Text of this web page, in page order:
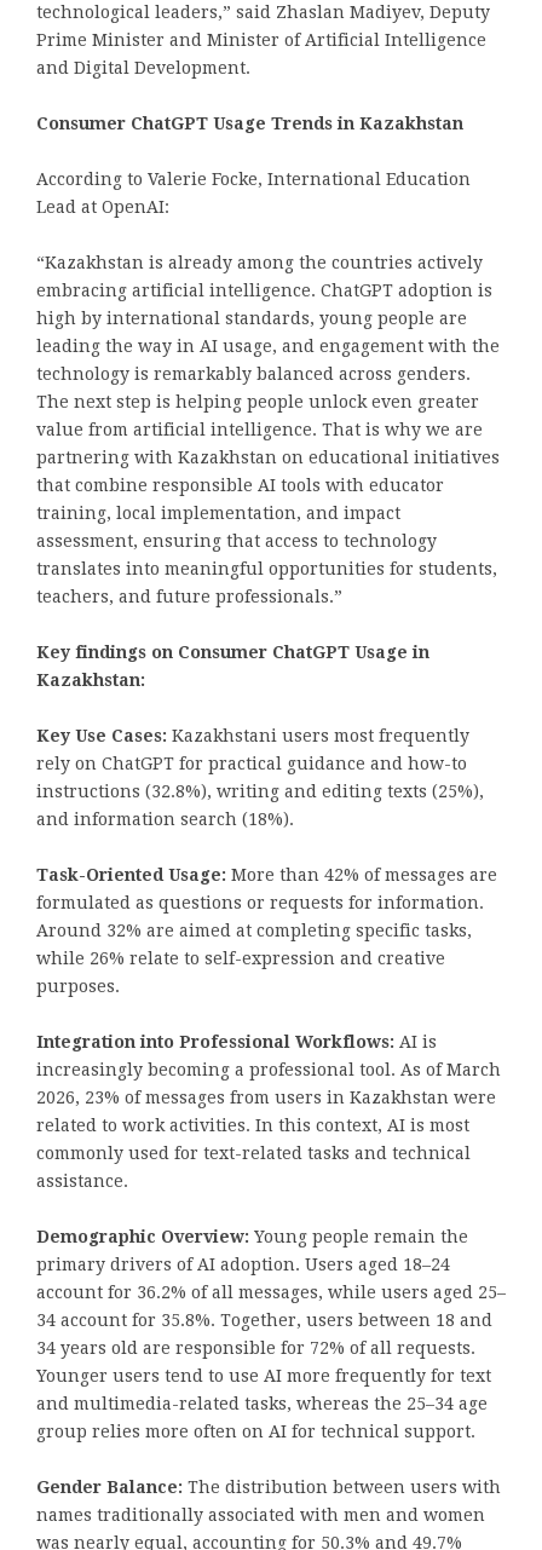
technological leaders,” said Zhaslan Madiyev, Deputy
Prime Minister and Minister of Artificial Intelligence
and Digital Development.
Consumer ChatGPT Usage Trends in Kazakhstan
According to Valerie Focke, International Education
Lead at OpenAI:
“Kazakhstan is already among the countries actively
embracing artificial intelligence. ChatGPT adoption is
high by international standards, young people are
leading the way in AI usage, and engagement with the
technology is remarkably balanced across genders.
The next step is helping people unlock even greater
value from artificial intelligence. That is why we are
partnering with Kazakhstan on educational initiatives
that combine responsible AI tools with educator
training, local implementation, and impact
assessment, ensuring that access to technology
translates into meaningful opportunities for students,
teachers, and future professionals.”
Key findings on Consumer ChatGPT Usage in
Kazakhstan:
Key Use Cases: Kazakhstani users most frequently
rely on ChatGPT for practical guidance and how-to
instructions (32.8%), writing and editing texts (25%),
and information search (18%).
Task-Oriented Usage: More than 42% of messages are
formulated as questions or requests for information.
Around 32% are aimed at completing specific tasks,
while 26% relate to self-expression and creative
purposes.
Integration into Professional Workflows: AI is
increasingly becoming a professional tool. As of March
2026, 23% of messages from users in Kazakhstan were
related to work activities. In this context, AI is most
commonly used for text-related tasks and technical
assistance.
Demographic Overview: Young people remain the
primary drivers of AI adoption. Users aged 18–24
account for 36.2% of all messages, while users aged 25–
34 account for 35.8%. Together, users between 18 and
34 years old are responsible for 72% of all requests.
Younger users tend to use AI more frequently for text
and multimedia-related tasks, whereas the 25–34 age
group relies more often on AI for technical support.
Gender Balance: The distribution between users with
names traditionally associated with men and women
was nearly equal, accounting for 50.3% and 49.7%